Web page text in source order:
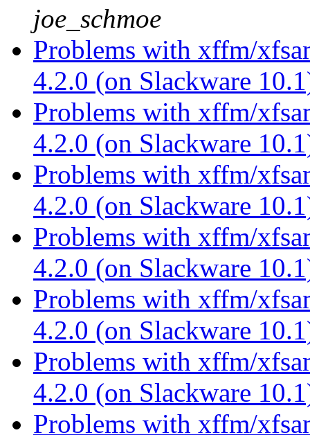
joe_schmoe
Problems with xffm/
4.2.0 (on Slackware
Problems with xffm/
4.2.0 (on Slackware
Problems with xffm/
4.2.0 (on Slackware
Problems with xffm/
4.2.0 (on Slackware
Problems with xffm/
4.2.0 (on Slackware
Problems with xffm/
4.2.0 (on Slackware
Problems with xffm/